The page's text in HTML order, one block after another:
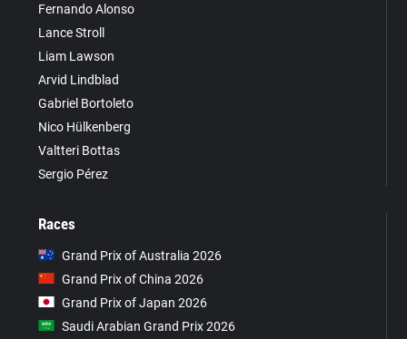
Fernando Alonso
Lance Stroll
Liam Lawson
Arvid Lindblad
Gabriel Bortoleto
Nico Hülkenberg
Valtteri Bottas
Sergio Pérez
Races
Grand Prix of Australia 2026
Grand Prix of China 2026
Grand Prix of Japan 2026
Saudi Arabian Grand Prix 2026